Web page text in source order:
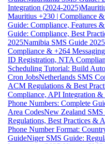
Integration (2024-2025)
Mauritius +230 | Compliance
Guide: Compliance, Features
Guide: Compliance, Best
2025Namibia SMS Guide
Compliance & +264 Messaging
ID Registration, NTA
Scheduling Tutorial: Build
Cron JobsNetherlands SMS
ACM Regulations & Best
Compliance, API Integration &
Phone Numbers: Complete
Area CodesNew Zealand
Regulations, Best Practices &
Phone Number Format:
GuideNiger SMS Guide: